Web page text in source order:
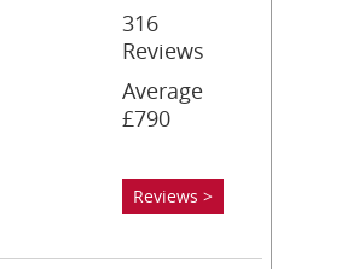
316
Reviews
Average
£790
Reviews >